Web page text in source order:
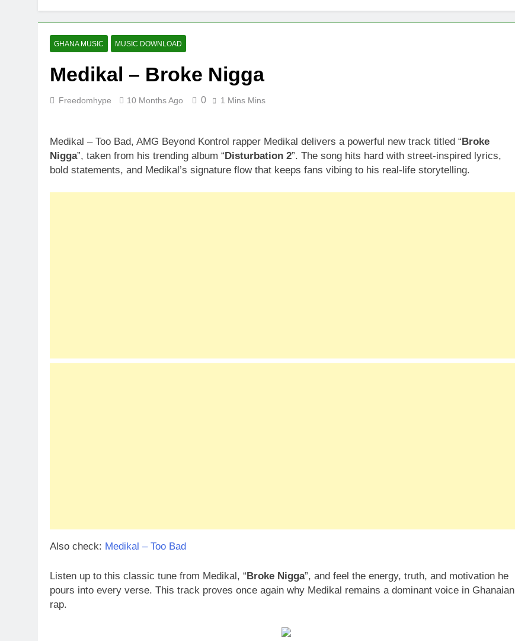
GHANA MUSIC MUSIC DOWNLOAD
Medikal – Broke Nigga
Freedomhype 10 Months Ago 0 1 Mins Mins
Medikal – Too Bad, AMG Beyond Kontrol rapper Medikal delivers a powerful new track titled “Broke
Nigga”, taken from his trending album “Disturbation 2”. The song hits hard with street-inspired lyrics,
bold statements, and Medikal’s signature flow that keeps fans vibing to his real-life storytelling.
Also check: Medikal – Too Bad
Listen up to this classic tune from Medikal, “Broke Nigga”, and feel the energy, truth, and motivation he
pours into every verse. This track proves once again why Medikal remains a dominant voice in Ghanaian
rap.